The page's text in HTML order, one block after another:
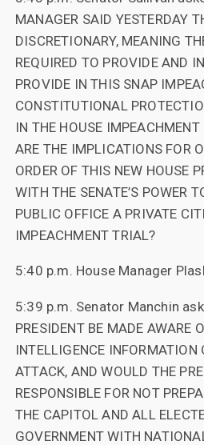
MANAGER SAID YESTERDAY
DISCRETIONARY, MEANING
REQUIRED TO PROVIDE AND
PROVIDE IN THIS SNAP
CONSTITUTIONAL
IN THE HOUSE
ARE THE IMPLICATIONS FOR
ORDER OF THIS NEW HOUSE
WITH THE SENATE’S POWER
PUBLIC OFFICE A PRIVATE
IMPEACHMENT TRIAL?
5:40 p.m. House Manager
5:39 p.m. Senator Manchin
PRESIDENT BE MADE AWARE
INTELLIGENCE INFORMATION
ATTACK, AND WOULD THE
RESPONSIBLE FOR NOT
THE CAPITOL AND ALL
GOVERNMENT WITH